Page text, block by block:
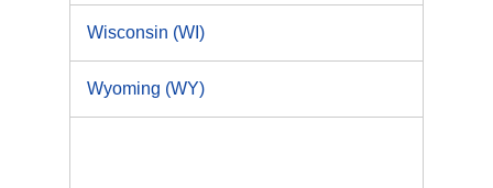
Wisconsin (WI)
Wyoming (WY)